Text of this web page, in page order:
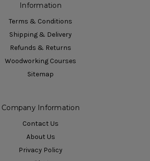
Information
Terms & Conditions
Shipping & Delivery
Refunds & Returns
Woodworking Courses
Sitemap
Company Information
Contact Us
About Us
Privacy Policy